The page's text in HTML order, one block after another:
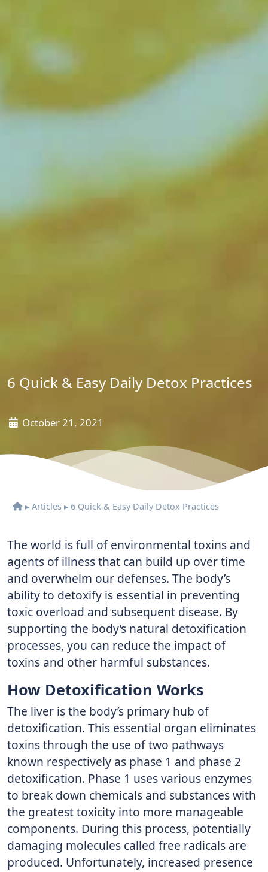
6 Quick & Easy Daily Detox Practices
October 21, 2021
▸ Articles ▸ 6 Quick & Easy Daily Detox Practices
The world is full of environmental toxins and
agents of illness that can build up over time
and overwhelm our defenses. The body’s
ability to detoxify is essential in preventing
toxic overload and subsequent disease. By
supporting the body’s natural detoxification
processes, you can reduce the impact of
toxins and other harmful substances.
How Detoxification Works
The liver is the body’s primary hub of
detoxification. This essential organ eliminates
toxins through the use of two pathways
known respectively as phase 1 and phase 2
detoxification. Phase 1 uses various enzymes
to break down chemicals and substances with
the greatest toxicity into more manageable
components. During this process, potentially
damaging molecules called free radicals are
produced. Unfortunately, increased presence